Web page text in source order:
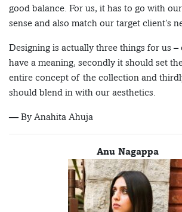
good balance. For us, it has to go with
sense and also match our target client’s
Designing is actually three things for us –
have a meaning, secondly it should set
entire concept of the collection and
should blend in with our aesthetics.
— By Anahita Ahuja
Anu Nagappa